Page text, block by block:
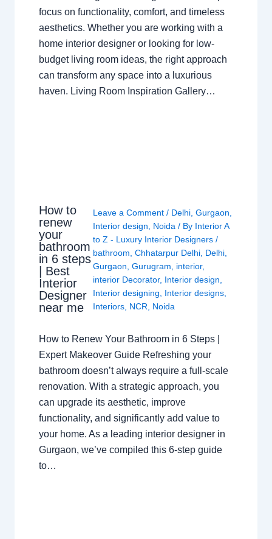
focus on functionality, comfort, and timeless
aesthetics. Whether you are working with a
home interior designer or looking for low-
budget living room ideas, the right approach
can transform any space into a luxurious
haven. Living Room Inspiration Gallery…
How to
renew
your
bathroom
in 6 steps
| Best
Interior
Designer
near me
Leave a Comment / Delhi, Gurgaon
Interior design
Noida / By Interior A
to Z - Luxury Interior Designers /
bathroom Chhatarpur Delhi, Delhi,
Gurgaon Gurugram interior,
interior Decorator, Interior design
Interior designing
Interior designs,
Interiors, NCR Noida
How to Renew Your Bathroom in 6 Steps |
Expert Makeover Guide Refreshing your
bathroom doesn’t always require a full-scale
renovation. With a strategic approach, you
can upgrade its aesthetic, improve
functionality, and significantly add value to
your home. As a leading interior designer in
Gurgaon, we’ve compiled this 6-step guide
to…